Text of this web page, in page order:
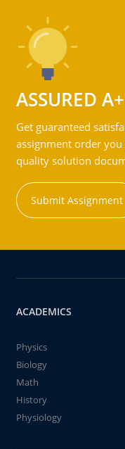
ASSURED
Get guaranteed
assignment order
quality solution
Submit Assignment
ACADEMICS
Physics
Biology
Math
History
Physiology